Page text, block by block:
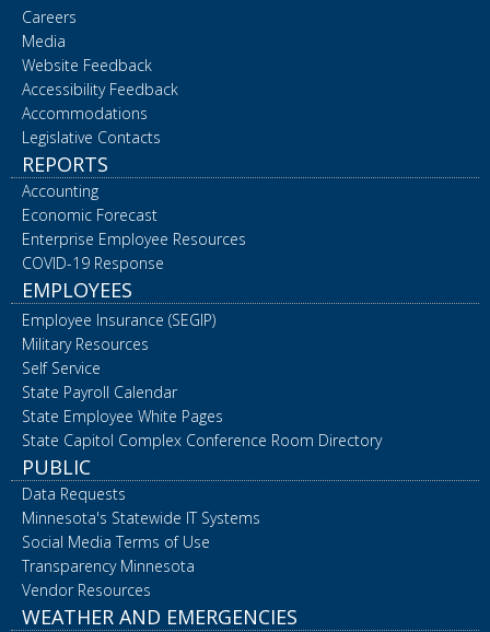
Careers
Media
Website Feedback
Accessibility Feedback
Accommodations
Legislative Contacts
REPORTS
Accounting
Economic Forecast
Enterprise Employee Resources
COVID-19 Response
EMPLOYEES
Employee Insurance (SEGIP)
Military Resources
Self Service
State Payroll Calendar
State Employee White Pages
State Capitol Complex Conference Room Directory
PUBLIC
Data Requests
Minnesota's Statewide IT Systems
Social Media Terms of Use
Transparency Minnesota
Vendor Resources
WEATHER AND EMERGENCIES